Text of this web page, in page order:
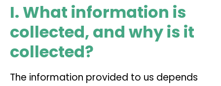
I. What information is
collected, and why is it
collected?
The information provided to us depends